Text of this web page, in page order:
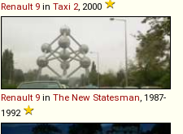
Renault 9 in Taxi 2, 2000
Renault 9 in The New Statesman, 1987-
1992